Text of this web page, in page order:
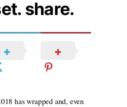
share.
has wrapped and, even